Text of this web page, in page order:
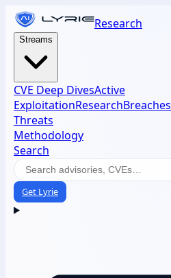
Research
Streams
CVE Deep DivesActive
ExploitationResearchBreaches
Threats
Methodology
Search
Get Lyrie